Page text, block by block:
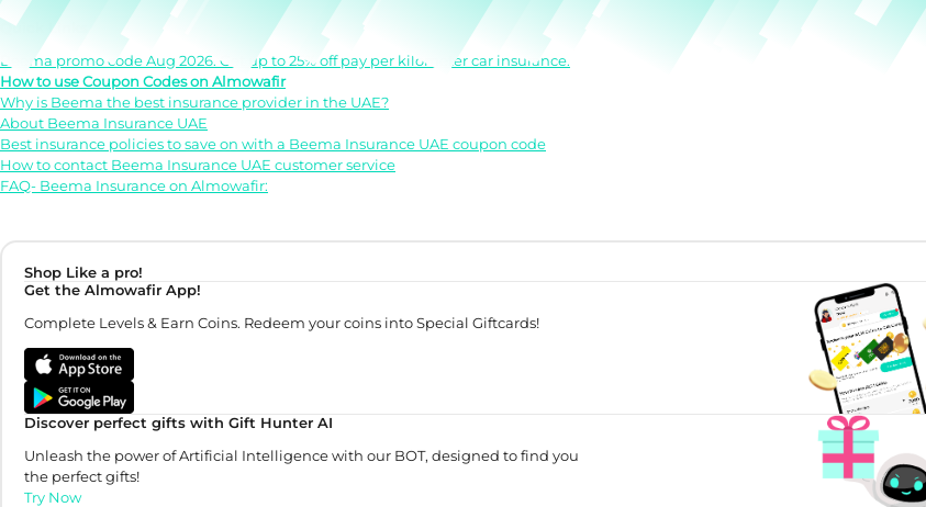
Quick Links
Beema promo code Aug 2026. Get up to 25% off pay per kilometer car insurance.
How to use Coupon Codes on Almowafir
Why is Beema the best insurance provider in the UAE?
About Beema Insurance UAE
Best insurance policies to save on with a Beema Insurance UAE coupon code
How to contact Beema Insurance UAE customer service
FAQ- Beema Insurance on Almowafir:
Shop Like a pro!
Get the Almowafir App!
Complete Levels & Earn Coins. Redeem your coins into Special Giftcards!
Discover perfect gifts with Gift Hunter AI
Unleash the power of Artificial Intelligence with our BOT, designed to find you
the perfect gifts!
Try Now